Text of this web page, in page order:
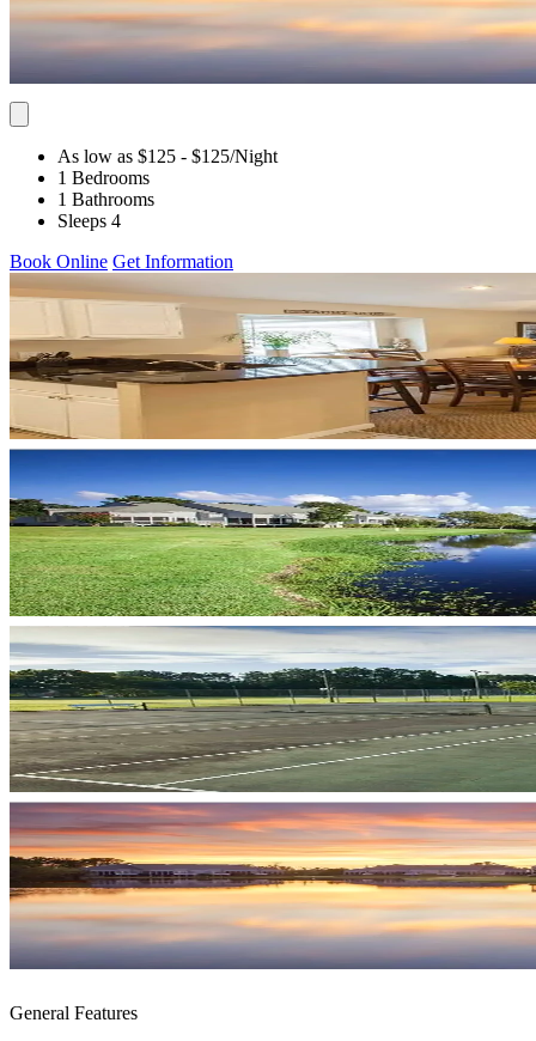
As low as $125 - $125/Night
1 Bedrooms
1 Bathrooms
Sleeps 4
Book Online Get Information
General Features